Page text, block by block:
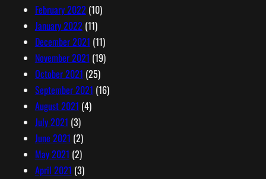
February 2022 (10)
January 2022 (11)
December 2021 (11)
November 2021 (19)
October 2021 (25)
September 2021 (16)
August 2021 (4)
July 2021 (3)
June 2021 (2)
May 2021 (2)
April 2021 (3)